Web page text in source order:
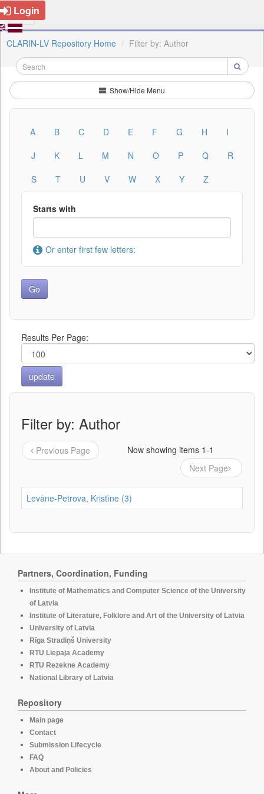
Login
CLARIN-LV Repository Home Filter by: Author
Show/Hide Menu
A B C D E F G H
I
J
K L M N O P Q
R
S
T U V W X Y Z
Starts with
Or enter first few letters:
Results Per Page:
Filter by: Author
Previous Page
Now showing items 1-1
Next Page
Levāne-Petrova, Kristīne (3)
Partners, Coordination, Funding
Institute of Mathematics and Computer Science of the University
of Latvia
Institute of Literature, Folklore and Art of the University of Latvia
University of Latvia
Rīga Stradiņš University
RTU Liepaja Academy
RTU Rezekne Academy
National Library of Latvia
Repository
Main page
Contact
Submission Lifecycle
FAQ
About and Policies